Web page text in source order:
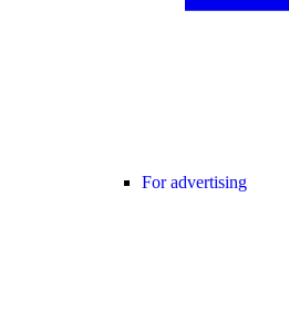
For advertising